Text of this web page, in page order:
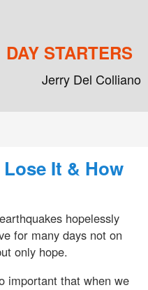
DAY STARTERS
Jerry Del Colliano
It & How
hopelessly
for many days not on
only hope.
important that when we